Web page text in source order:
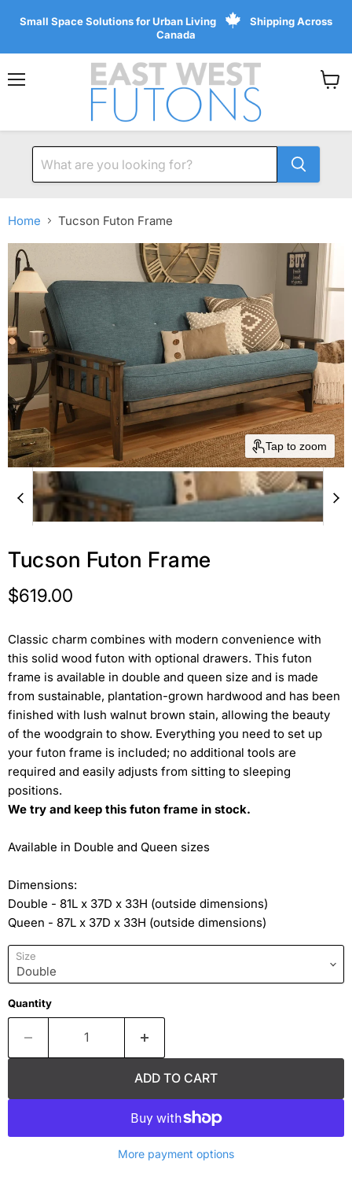
Small Space Solutions for Urban Living
Shipping Across
Canada
Home Tucson Futon Frame
Tap to zoom
Tucson Futon Frame
Current price
$619.00
Classic charm combines with modern convenience with
this solid wood futon with optional drawers. This futon
frame is available in double and queen size and is made
from sustainable, plantation-grown hardwood and has been
finished with lush walnut brown stain, allowing the beauty
of the woodgrain to show. Everything you need to set up
your futon frame is included; no additional tools are
required and easily adjusts from sitting to sleeping
positions.
We try and keep this futon frame in stock.
Available in Double and Queen sizes
Dimensions:
Double - 81L x 37D x 33H (outside dimensions)
Queen - 87L x 37D x 33H (outside dimensions)
Size
Quantity
ADD TO CART
More payment options